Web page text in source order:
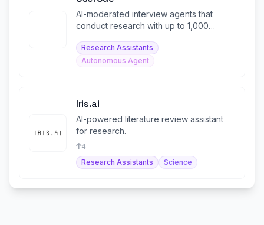
AI-moderated interview agents that
conduct research with up to 1,000
Research Assistants
Autonomous Agent
Iris.ai
AI-powered literature review assistant
for research.
4
Research Assistants
Science